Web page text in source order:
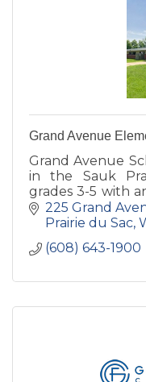
Grand Avenue
Grand Avenue
in the Sauk
grades 3-5 with
420 students.
225 Grand
Prairie du Sac
(608) 643-1900